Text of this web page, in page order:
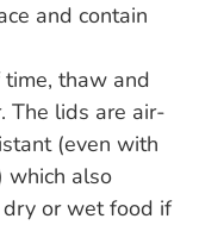
and contain
thaw and
The lids are air-
(even with
which also
or wet food if